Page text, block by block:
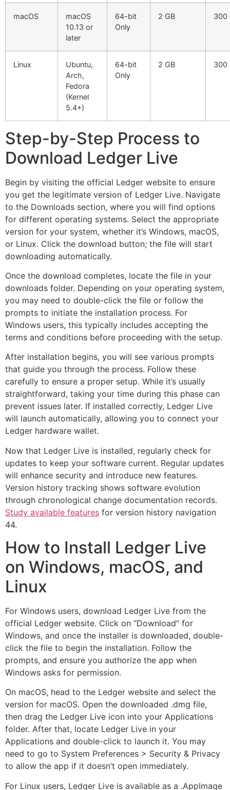
macOS
macOS
10.13 or
later
64-bit
Only
2 GB 300
Linux
Ubuntu,
Arch,
Fedora
(Kernel
5.4+)
64-bit
Only
2 GB 300
Step-by-Step Process to
Download Ledger Live
Begin by visiting the official Ledger website to ensure
you get the legitimate version of Ledger Live. Navigate
to the Downloads section, where you will find options
for different operating systems. Select the appropriate
version for your system, whether it’s Windows, macOS,
or Linux. Click the download button; the file will start
downloading automatically.
Once the download completes, locate the file in your
downloads folder. Depending on your operating system,
you may need to double-click the file or follow the
prompts to initiate the installation process. For
Windows users, this typically includes accepting the
terms and conditions before proceeding with the setup.
After installation begins, you will see various prompts
that guide you through the process. Follow these
carefully to ensure a proper setup. While it’s usually
straightforward, taking your time during this phase can
prevent issues later. If installed correctly, Ledger Live
will launch automatically, allowing you to connect your
Ledger hardware wallet.
Now that Ledger Live is installed, regularly check for
updates to keep your software current. Regular updates
will enhance security and introduce new features.
Version history tracking shows software evolution
through chronological change documentation records.
Study available features for version history navigation
44.
How to Install Ledger Live
on Windows, macOS, and
Linux
For Windows users, download Ledger Live from the
official Ledger website. Click on “Download” for
Windows, and once the installer is downloaded, double-
click the file to begin the installation. Follow the
prompts, and ensure you authorize the app when
Windows asks for permission.
On macOS, head to the Ledger website and select the
version for macOS. Open the downloaded .dmg file,
then drag the Ledger Live icon into your Applications
folder. After that, locate Ledger Live in your
Applications and double-click to launch it. You may
need to go to System Preferences > Security & Privacy
to allow the app if it doesn’t open immediately.
For Linux users, Ledger Live is available as a .AppImage